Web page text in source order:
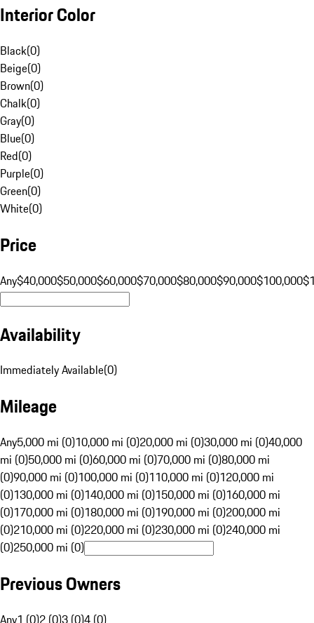
Interior Color
Black(0)
Beige(0)
Brown(0)
Chalk(0)
Gray(0)
Blue(0)
Red(0)
Purple(0)
Green(0)
White(0)
Price
Any$40,000$50,000$60,000$70,000$80,000$90,000$100,000
Availability
Immediately Available(0)
Mileage
Any5,000 mi (0)10,000 mi (0)20,000 mi (0)30,000 mi (0)40,000
mi (0)50,000 mi (0)60,000 mi (0)70,000 mi (0)80,000 mi
(0)90,000 mi (0)100,000 mi (0)110,000 mi (0)120,000 mi
(0)130,000 mi (0)140,000 mi (0)150,000 mi (0)160,000 mi
(0)170,000 mi (0)180,000 mi (0)190,000 mi (0)200,000 mi
(0)210,000 mi (0)220,000 mi (0)230,000 mi (0)240,000 mi
(0)250,000 mi (0)
Previous Owners
Any1 (0)2 (0)3 (0)4 (0)